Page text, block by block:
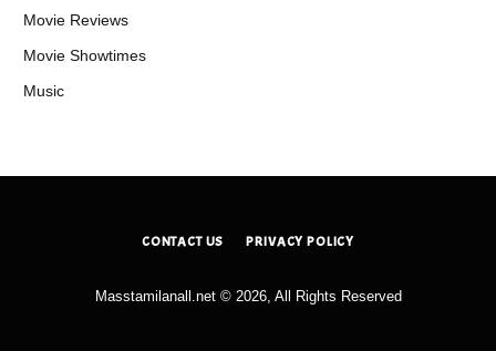
Movie Reviews
Movie Showtimes
Music
CONTACT US PRIVACY POLICY
Masstamilanall.net © 2026, All Rights Reserved